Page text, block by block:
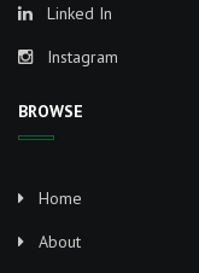
Linked In
Instagram
BROWSE
Home
About